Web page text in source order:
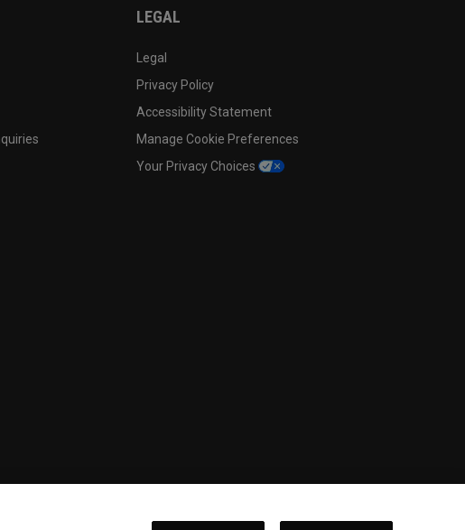
LEGAL
Legal
Privacy Policy
Accessibility Statement
Manage Cookie Preferences
Your Privacy Choices